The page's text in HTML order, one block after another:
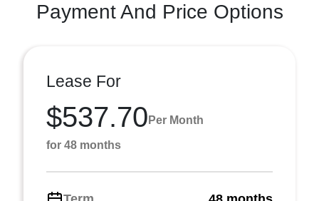
Payment And Price Options
Lease For
$537.70 Per Month
for 48 months